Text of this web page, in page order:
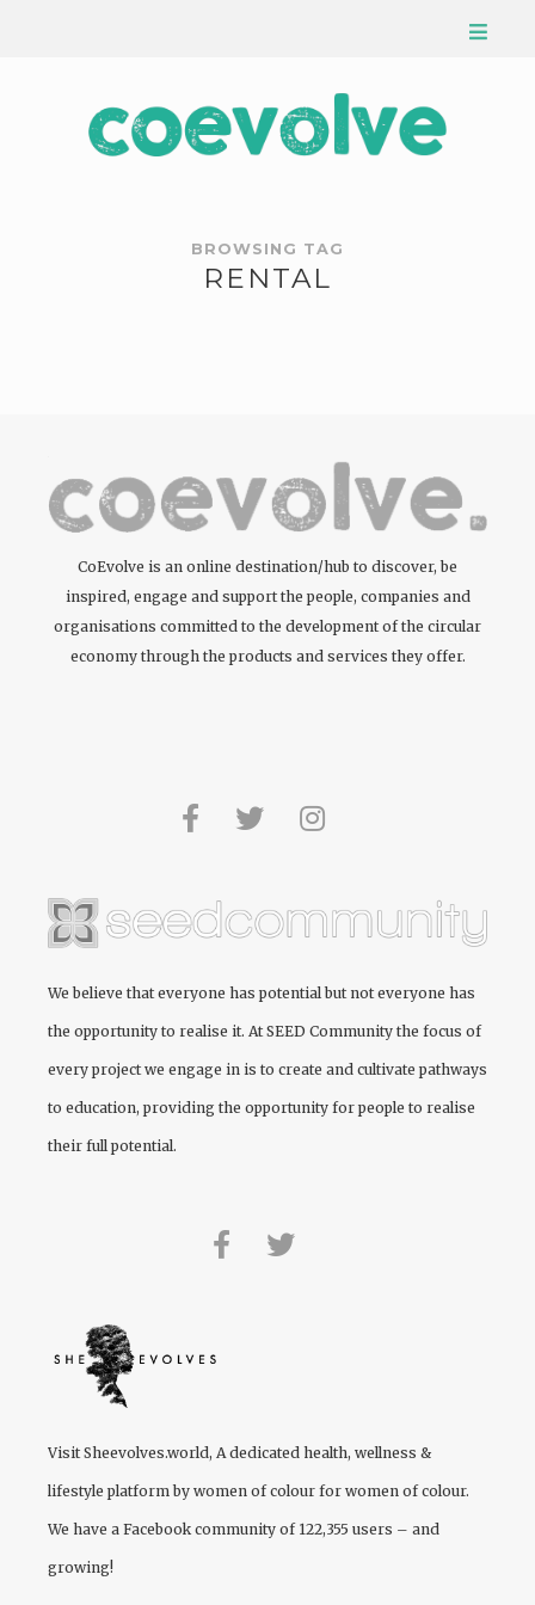
BROWSING TAG
RENTAL
CoEvolve is an online destination/hub to discover, be
inspired, engage and support the people, companies and
organisations committed to the development of the circular
economy through the products and services they offer.
We believe that everyone has potential but not everyone has
the opportunity to realise it. AtSEED Community the focus of
every project we engage in is to create and cultivate pathways
to education, providing the opportunity for people to realise
their full potential.
Visit Sheevolves.world, A dedicated health, wellness &
lifestyle platform by women of colour for women of colour.
We have a Facebook community of 122,355 users – and
growing!